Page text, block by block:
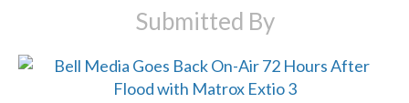
Submitted By